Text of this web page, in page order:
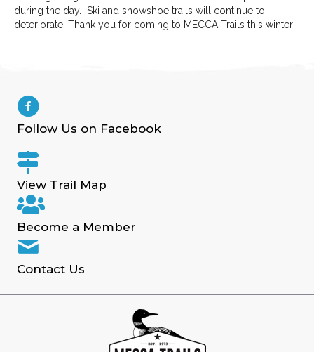
during the day. Ski and snowshoe trails will continue to
deteriorate. Thank you for coming to MECCA Trails this winter!
Follow Us on Facebook
View Trail Map
Become a Member
Contact Us